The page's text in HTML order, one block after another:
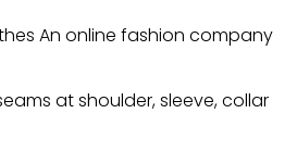
An online fashion company
at shoulder, sleeve, collar